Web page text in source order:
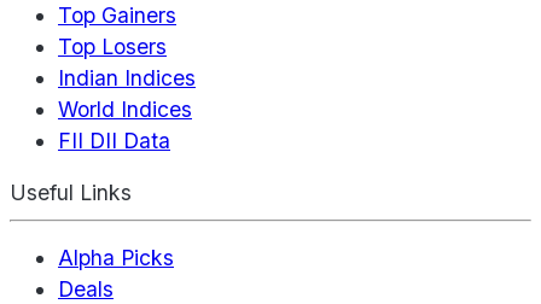
Top Gainers
Top Losers
Indian Indices
World Indices
FII DII Data
Useful Links
Alpha Picks
Deals